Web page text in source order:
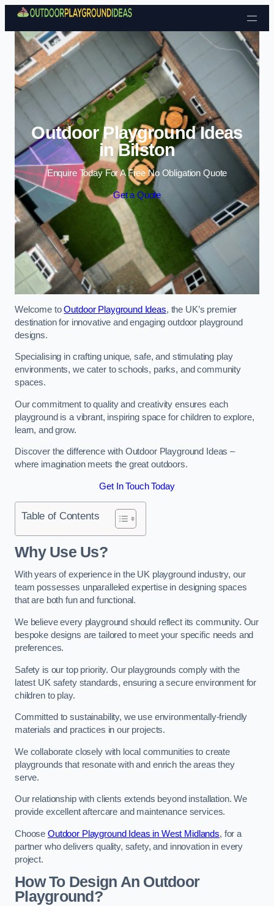
Skip to content
Outdoor Playground Ideas
in Bilston
Enquire Today For A Free No Obligation Quote
Get a Quote
Welcome toOutdoor Playground Ideas, the UK’s premier
destination for innovative and engaging outdoor playground
designs.
Specialising in crafting unique, safe, and stimulating play
environments, we cater to schools, parks, and community
spaces.
Our commitment to quality and creativity ensures each
playground is a vibrant, inspiring space for children to explore,
learn, and grow.
Discover the difference with Outdoor Playground Ideas –
where imagination meets the great outdoors.
Get In Touch Today
Table of Contents
Why Use Us?
With years of experience in the UK playground industry, our
team possesses unparalleled expertise in designing spaces
that are both fun and functional.
We believe every playground should reflect its community. Our
bespoke designs are tailored to meet your specific needs and
preferences.
Safety is our top priority. Our playgrounds comply with the
latest UK safety standards, ensuring a secure environment for
children to play.
Committed to sustainability, we use environmentally-friendly
materials and practices in our projects.
We collaborate closely with local communities to create
playgrounds that resonate with and enrich the areas they
serve.
Our relationship with clients extends beyond installation. We
provide excellent aftercare and maintenance services.
Choose Outdoor Playground Ideas in West Midlands, for a
partner who delivers quality, safety, and innovation in every
project.
How To Design An Outdoor
Playground?